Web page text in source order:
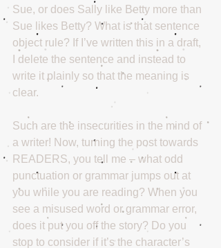
Sue, or does Sally like Betty more than
Sue likes Betty? What is that sentence
object rule? If I’ve written this in a draft,
I delete the sentence and instead to
write it plainly so that the meaning is
clear.
Such are the insecurities in the mind of
a writer! Now, turning the post towards
READERS, you tell me – what odd
punctuation or grammar jumps out at
you while you are reading? When you
see a misused word or grammar error,
does it put you off the story? Do you
stop to consider if it’s the character’s